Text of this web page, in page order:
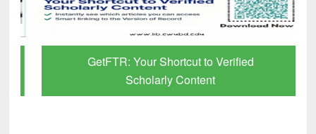
GetFTR: Your Shortcut to Verified
Scholarly Content